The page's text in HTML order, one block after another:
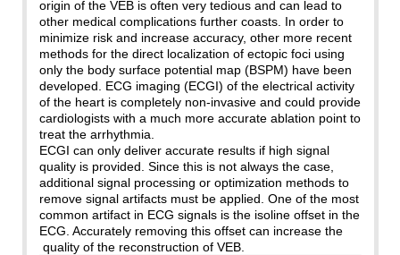
origin of the VEB is often very tedious and can lead to
other medical complications further coasts. In order to
minimize risk and increase accuracy, other more recent
methods for the direct localization of ectopic foci using
only the body surface potential map (BSPM) have been
developed. ECG imaging (ECGI) of the electrical activity
of the heart is completely non-invasive and could provide
cardiologists with a much more accurate ablation point to
treat the arrhythmia.
ECGI can only deliver accurate results if high signal
quality is provided. Since this is not always the case,
additional signal processing or optimization methods to
remove signal artifacts must be applied. One of the most
common artifact in ECG signals is the isoline offset in the
ECG. Accurately removing this offset can increase the
quality of the reconstruction of VEB.